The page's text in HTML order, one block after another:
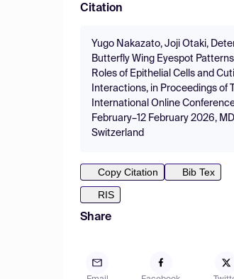
Citation
Yugo Nakazato, Joji Otaki,
Butterfly Wing Eyespot
Roles of Epithelial Cells and
Interactions, in Proceedings of
International Online
February–12 February 2026,
Switzerland
Copy Citation
Bib Tex
RIS
Share